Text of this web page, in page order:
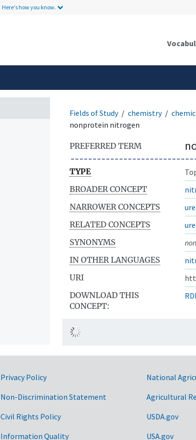
Here's how you know.
Fields of Study chemistry
nonprotein nitrogen
PREFERRED TERM
TYPE
BROADER CONCEPT
NARROWER CONCEPTS
RELATED CONCEPTS
SYNONYMS
IN OTHER LANGUAGES
URI
DOWNLOAD THIS
CONCEPT:
Privacy Policy
Non-Discrimination Statement
Civil Rights Policy
Information Quality
National
Agricultural
USDA.gov
USA.gov